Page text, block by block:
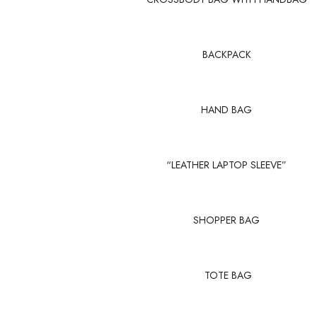
BACKPACK
HAND BAG
“LEATHER LAPTOP SLEEVE”
SHOPPER BAG
TOTE BAG